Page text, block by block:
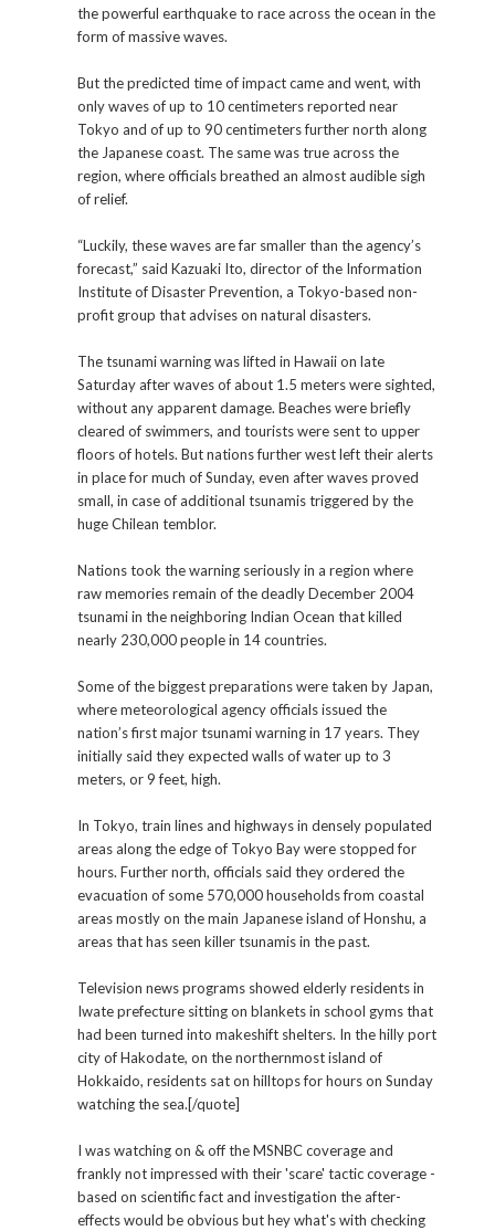
the powerful earthquake to race across the ocean in the
form of massive waves.
But the predicted time of impact came and went, with
only waves of up to 10 centimeters reported near
Tokyo and of up to 90 centimeters further north along
the Japanese coast. The same was true across the
region, where officials breathed an almost audible sigh
of relief.
“Luckily, these waves are far smaller than the agency’s
forecast,” said Kazuaki Ito, director of the Information
Institute of Disaster Prevention, a Tokyo-based non-
profit group that advises on natural disasters.
The tsunami warning was lifted in Hawaii on late
Saturday after waves of about 1.5 meters were sighted,
without any apparent damage. Beaches were briefly
cleared of swimmers, and tourists were sent to upper
floors of hotels. But nations further west left their alerts
in place for much of Sunday, even after waves proved
small, in case of additional tsunamis triggered by the
huge Chilean temblor.
Nations took the warning seriously in a region where
raw memories remain of the deadly December 2004
tsunami in the neighboring Indian Ocean that killed
nearly 230,000 people in 14 countries.
Some of the biggest preparations were taken by Japan,
where meteorological agency officials issued the
nation’s first major tsunami warning in 17 years. They
initially said they expected walls of water up to 3
meters, or 9 feet, high.
In Tokyo, train lines and highways in densely populated
areas along the edge of Tokyo Bay were stopped for
hours. Further north, officials said they ordered the
evacuation of some 570,000 households from coastal
areas mostly on the main Japanese island of Honshu, a
areas that has seen killer tsunamis in the past.
Television news programs showed elderly residents in
Iwate prefecture sitting on blankets in school gyms that
had been turned into makeshift shelters. In the hilly port
city of Hakodate, on the northernmost island of
Hokkaido, residents sat on hilltops for hours on Sunday
watching the sea.[/quote]
I was watching on & off the MSNBC coverage and
frankly not impressed with their 'scare' tactic coverage -
based on scientific fact and investigation the after-
effects would be obvious but hey what's with checking